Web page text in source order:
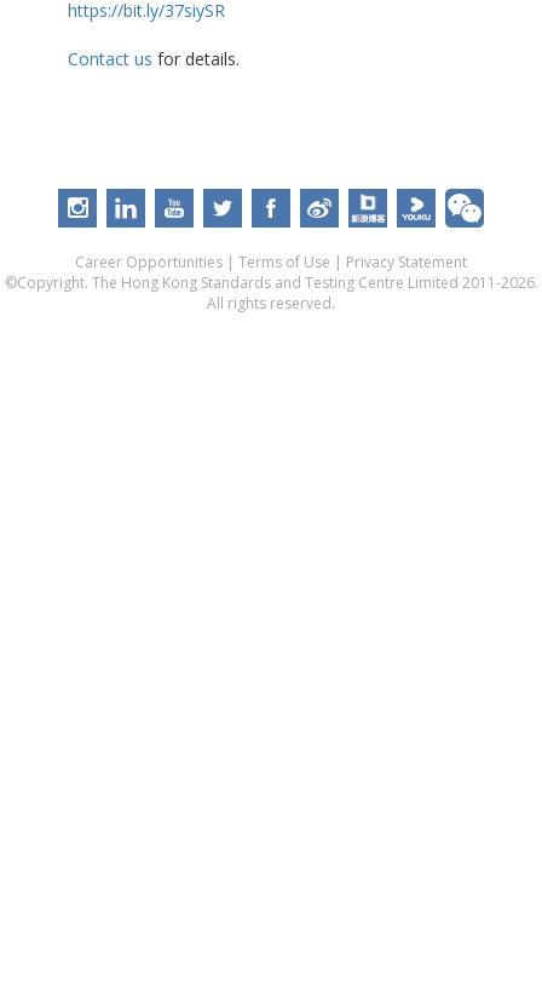
https://bit.ly/37siySR
Contact us for details.
Career Opportunities | Terms of Use | Privacy Statement
©Copyright. The Hong Kong Standards and Testing Centre Limited 2011-2026.
All rights reserved.